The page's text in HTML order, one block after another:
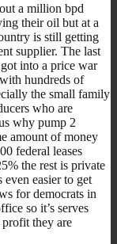
a million bpd
their oil but at a
is still getting
supplier. The last
into a price war
hundreds of
the small family
who are
why pump 2
amount of money
federal leases
the rest is private
easier to get
for democrats in
so it’s serves
they are